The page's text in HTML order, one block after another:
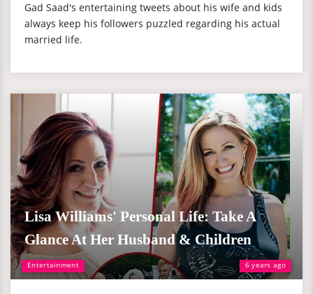
Gad Saad's entertaining tweets about his wife and kids
always keep his followers puzzled regarding his actual
married life.
Entertainment 6 years ago
Lisa Williams' Personal Life: Take A
Glance At Her Husband & Children